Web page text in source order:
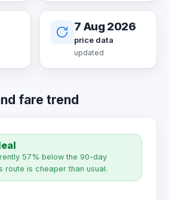
7 Aug 2026
price data
updated
fare trend
57% below the 90-day
route is cheaper than usual.